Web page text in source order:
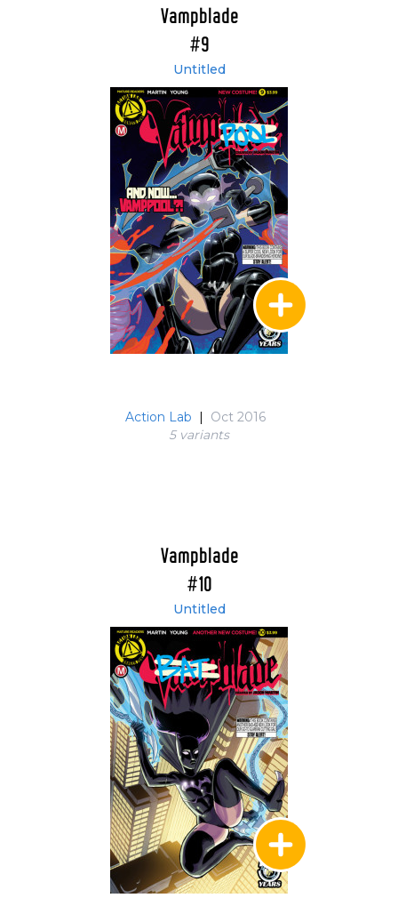
Vampblade
#9
Untitled
Action Lab
Oct 2016
5 variants
Vampblade
#10
Untitled